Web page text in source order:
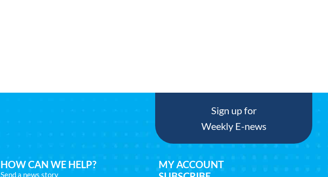
Sign up for
Weekly E-news
HOW CAN WE HELP?
Send a news story
MY ACCOUNT